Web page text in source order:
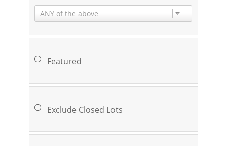
ANY of the above
Featured
Exclude Closed Lots